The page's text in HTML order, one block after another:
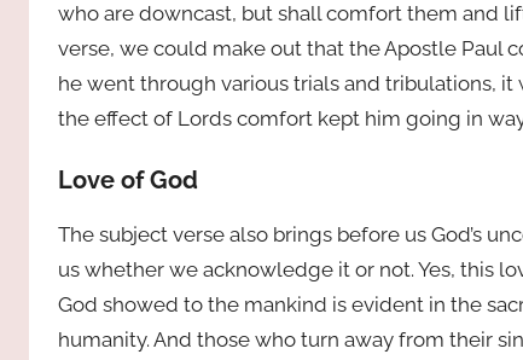
who are downcast, but shall comfort them and
verse, we could make out that the Apostle Paul
he went through various trials and tribulations,
the effect of Lords comfort kept him going in
Love of God
The subject verse also brings before us God’s
us whether we acknowledge it or not. Yes, this
God showed to the mankind is evident in the
humanity. And those who turn away from their